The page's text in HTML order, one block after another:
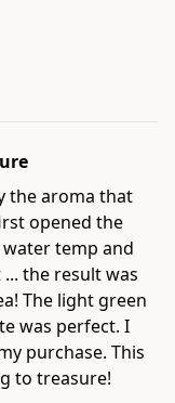
the aroma that
opened the
temp and
the result was
The light green
was perfect. I
purchase. This
to treasure!